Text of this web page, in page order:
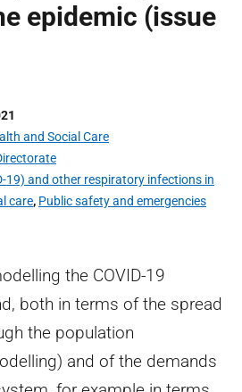
epidemic (issue
and Social Care
19) and other respiratory infections in
care, Public safety and emergencies
the COVID-19
both in terms of the spread
the population
and of the demands